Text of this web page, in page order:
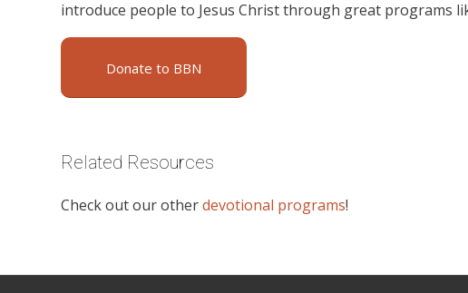
introduce people to Jesus Christ through great programs
Donate to BBN
Related Resources
Check out our otherdevotional programs!